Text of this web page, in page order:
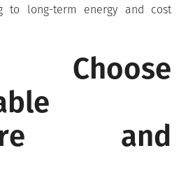
to long-term energy and cost
and